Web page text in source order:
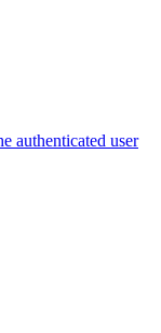
authenticated user